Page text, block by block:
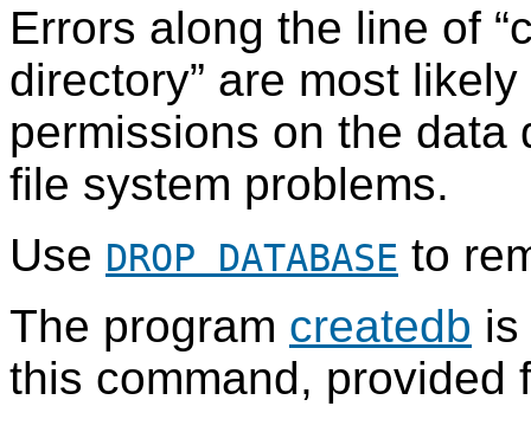
Errors along the line of “
directory” are most
permissions on the data
file system problems.
Use DROP DATABASE to
The program createdb is
this command, provided